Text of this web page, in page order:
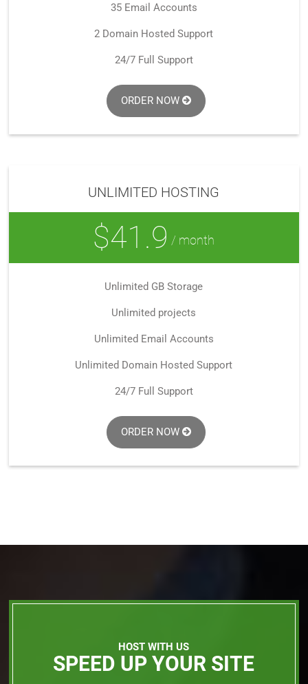
35 Email Accounts
2 Domain Hosted Support
24/7 Full Support
ORDER NOW
UNLIMITED HOSTING
$41.9 / month
Unlimited GB Storage
Unlimited projects
Unlimited Email Accounts
Unlimited Domain Hosted Support
24/7 Full Support
ORDER NOW
HOST WITH US
SPEED UP YOUR SITE